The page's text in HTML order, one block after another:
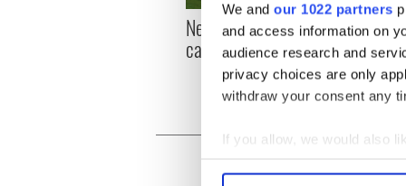
We and our 1022 partners
and access information on
audience research and
privacy choices are only
withdraw your consent any
If you allow, we would also
Collect information
New York, I love you, but
can you be my muse? the
visa